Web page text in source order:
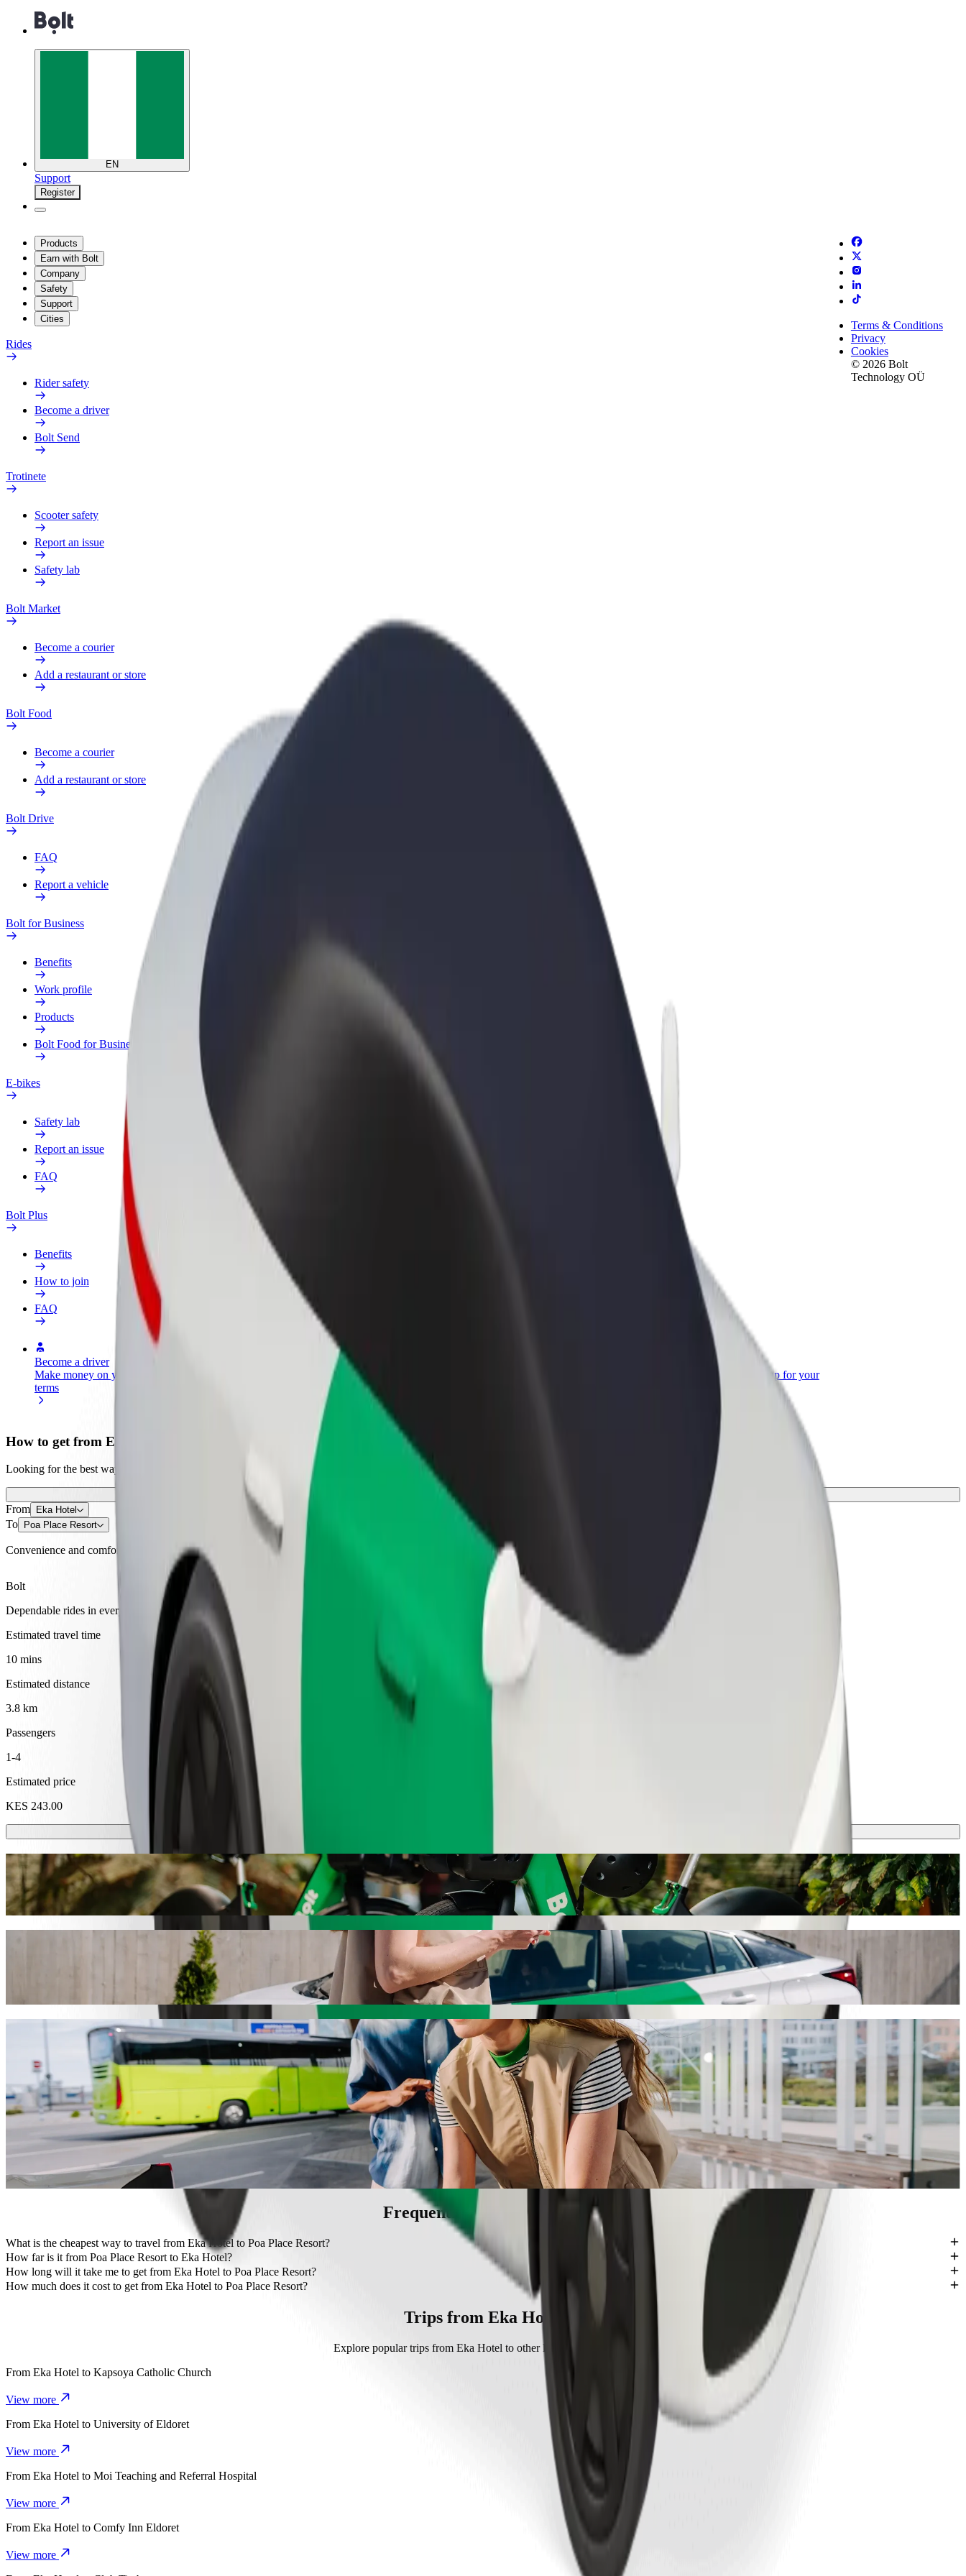
EN
Support
Register
Products
Earn with Bolt
Company
Safety
Support
Cities
Rides
Rider safety
Become a driver
Bolt Send
Trotinete
Scooter safety
Report an issue
Safety lab
Bolt Market
Become a courier
Add a restaurant or store
Bolt Food
Become a courier
Add a restaurant or store
Bolt Drive
FAQ
Report a vehicle
Bolt for Business
Benefits
Work profile
Products
Bolt Food for Business
E-bikes
Safety lab
Report an issue
FAQ
Bolt Plus
Benefits
How to join
FAQ
Become a driver
Make money on your
terms
Add a restaurant or store
Reach more customers and increase
Bolt products and services scaled-up for your
Terms & Conditions
Privacy
Cookies
© 2026 Bolt
Technology OÜ
How to get from Eka Hotel to Poa Place Resort
Looking for the best way to get from Eka Hotel to Poa Place Resort? Explore our services and find the perfect one for your journey.
From Eka Hotel
To Poa Place Resort
Convenience and comfort are just a few taps away!
Bolt
Dependable rides in everyday, mid-size cars.
Estimated travel time
10 mins
Estimated distance
3.8 km
Passengers
1-4
Estimated price
KES 243.00
Scooters or E-bikes
Get around in Eldoret with Scooters or E-bikes
Get the Bolt app
Get from Eka Hotel to Poa Place Resort with Bolt ride-hailing
We recommend that you choose Bolt ride-hailing if you're looking for the best price for getting to Poa Place Resort. Using Bolt, this journey will take around 10 mins and cost approximately KES 243.00 KES.
Whatever the occasion, we’ll find the perfect vehicle for you.
Bolt services to get you from Eka Hotel to Poa Place Resort
Lots of luggage? Book our XL vans for up to 6 people.
Need to arrive in style? Try Bolt's premium cars.
Travelling with children? Order a child-friendly ride with a booster seat.
Is your pet joining you? Try our pet-friendly rides.
Need extra help? Our assist category offers wheelchair accessible vehicles (WAV).
Affordable rides? Enjoy compact cars at a lower price with Bolt basic.
Get the Bolt app
Frequently asked questions
What is the cheapest way to travel from Eka Hotel to Poa Place Resort?
The most affordable way to travel from Eka Hotel to Poa Place Resort is by Bolt which will cost you around KES 243.00 KES.
How far is it from Poa Place Resort to Eka Hotel?
Poa Place Resort is approximately 3.8 km from Eka Hotel.
How long will it take me to get from Eka Hotel to Poa Place Resort?
It takes about 10 mins to get from Eka Hotel to Poa Place Resort with Bolt.
How much does it cost to get from Eka Hotel to Poa Place Resort?
Trips from Eka Hotel
Explore popular trips from Eka Hotel to other locations in Eldoret.
From Eka Hotel to Kapsoya Catholic Church
View more
From Eka Hotel to University of Eldoret
View more
From Eka Hotel to Moi Teaching and Referral Hospital
View more
From Eka Hotel to Comfy Inn Eldoret
View more